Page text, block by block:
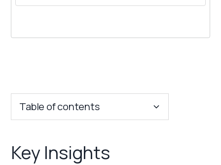
Table of contents
Franchise Costs and Requirements
Key Insights